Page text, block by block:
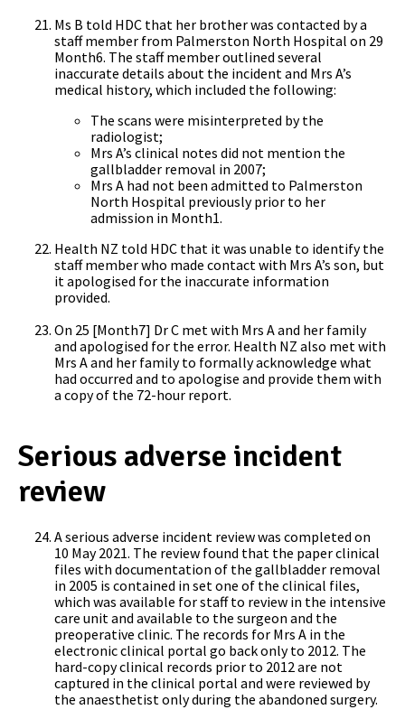
Ms B told HDC that her brother was contacted by a
staff member from Palmerston North Hospital on 29
Month6. The staff member outlined several
inaccurate details about the incident and Mrs A’s
medical history, which included the following:
The scans were misinterpreted by the
radiologist;
Mrs A’s clinical notes did not mention the
gallbladder removal in 2007;
Mrs A had not been admitted to Palmerston
North Hospital previously prior to her
admission in Month1.
Health NZ told HDC that it was unable to identify the
staff member who made contact with Mrs A’s son, but
it apologised for the inaccurate information
provided.
On 25 [Month7] Dr C met with Mrs A and her family
and apologised for the error. Health NZ also met with
Mrs A and her family to formally acknowledge what
had occurred and to apologise and provide them with
a copy of the 72-hour report.
Serious adverse incident
review
A serious adverse incident review was completed on
10 May 2021. The review found that the paper clinical
files with documentation of the gallbladder removal
in 2005 is contained in set one of the clinical files,
which was available for staff to review in the intensive
care unit and available to the surgeon and the
preoperative clinic. The records for Mrs A in the
electronic clinical portal go back only to 2012. The
hard-copy clinical records prior to 2012 are not
captured in the clinical portal and were reviewed by
the anaesthetist only during the abandoned surgery.